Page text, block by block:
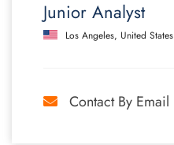
Junior Analyst
Los Angeles, United States
Contact By Email